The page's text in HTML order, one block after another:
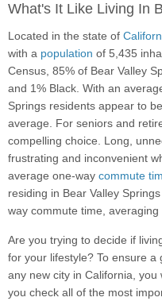
What's It Like Living In
Located in the state of
with a population of 5,435
Census, 85% of Bear Valley
and 1% Black. With an
Springs residents appear to
average. For seniors and
compelling choice. Long,
frustrating and inconvenient
average one-way commute
residing in Bear Valley
way commute time, averaging
Are you trying to decide if
for your lifestyle? To ensure
any new city in California,
you check all of the most